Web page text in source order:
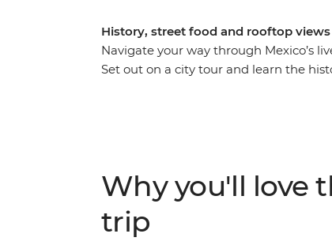
History, street food and rooftop
Navigate your way through Mexico’s
Set out on a city tour and learn the
favourite places, no matter how much
Why you'll love
trip